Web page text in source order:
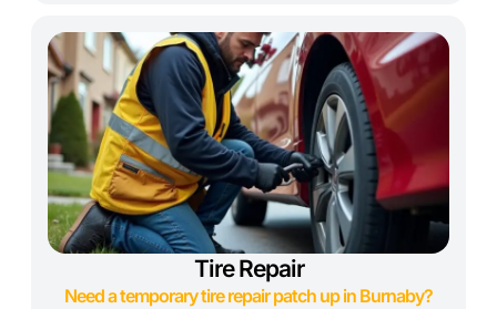
Tire Repair
Need a temporary tire repair patch up in Burnaby?